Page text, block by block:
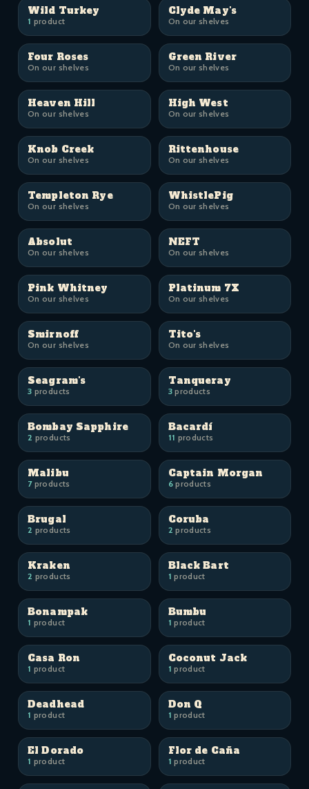
Wild Turkey
1 product
Clyde May's
On our shelves
Four Roses
On our shelves
Green River
On our shelves
Heaven Hill
On our shelves
High West
On our shelves
Knob Creek
On our shelves
Rittenhouse
On our shelves
Templeton Rye
On our shelves
WhistlePig
On our shelves
Absolut
On our shelves
NEFT
On our shelves
Pink Whitney
On our shelves
Platinum 7X
On our shelves
Smirnoff
On our shelves
Tito's
On our shelves
Seagram's
3 products
Tanqueray
3products
Bombay Sapphire
2 products
Bacardí
11 products
Malibu
7products
Captain Morgan
6products
Brugal
2 products
Coruba
2 products
Kraken
2 products
Black Bart
1 product
Bonampak
1 product
Bumbu
1 product
Casa Ron
1 product
Coconut Jack
1 product
Deadhead
1 product
Don Q
1 product
El Dorado
1 product
Flor de Caña
1 product